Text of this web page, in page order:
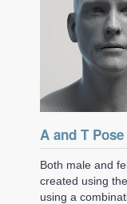
A and T Pose
Both male and
created using
using a